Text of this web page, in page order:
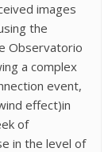
images
the
Observatorio
a complex
event,
effect)in
of
in the level of